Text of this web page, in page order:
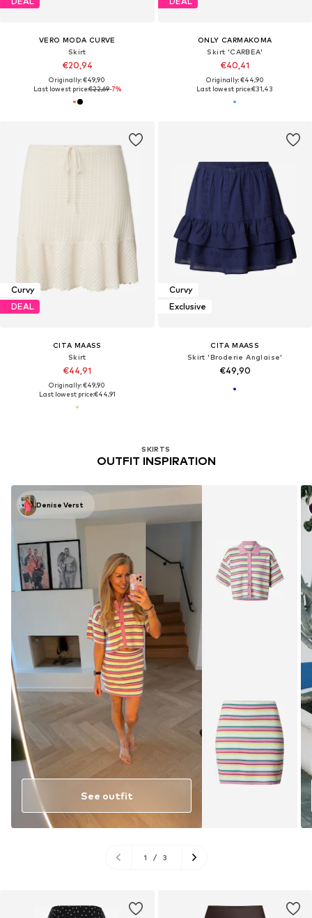
VERO MODA CURVE
Skirt
€20,94
Originally: €49,90
Last lowest price:€22,69-7%
ONLY CARMAKOMA
Skirt 'CARBEA'
€40,41
Originally: €44,90
Last lowest price:€31,43
Curvy
DEAL
CITA MAASS
Skirt
€44,91
Originally: €49,90
Last lowest price:€44,91
Curvy
Exclusive
CITA MAASS
Skirt 'Broderie Anglaise'
€49,90
SKIRTS
OUTFIT INSPIRATION
Denise Verst
See outfit
1 / 3